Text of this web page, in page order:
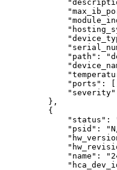
"path":
"ports":
},
{
"status":
"psid":
"name":